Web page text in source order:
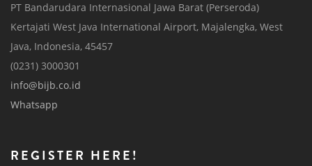
PT Bandarudara Internasional Jawa Barat (Perseroda)
Kertajati West Java International Airport, Majalengka, West
Java, Indonesia, 45457
(0231) 3000301
info@bijb.co.id
Whatsapp
REGISTER HERE!